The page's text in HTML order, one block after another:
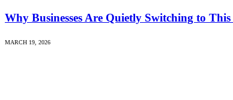
Why Businesses Are Quietly Switching to
MARCH 19, 2026